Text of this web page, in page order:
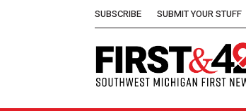
SUBSCRIBE SUBMIT YOUR STUFF